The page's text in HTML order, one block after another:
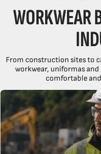
WORKWEAR
From construction sites to
workwear, uniformas and
comfortable